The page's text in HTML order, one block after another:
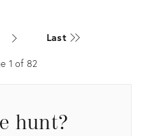
Last
1 of 82
hunt?